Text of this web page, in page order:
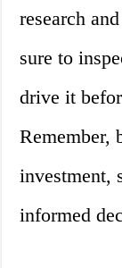
research
sure to
drive it
Remember,
investment,
informed